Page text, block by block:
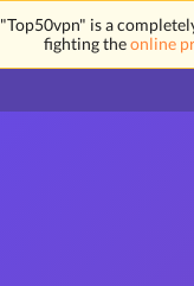
"Top50vpn" is a
fighting theonline